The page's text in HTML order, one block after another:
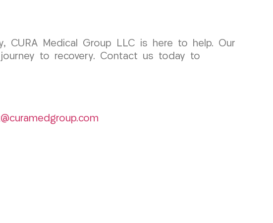
CURA Medical Group LLC is here to help. Our
to recovery. Contact us today to